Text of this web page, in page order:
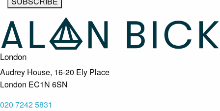
London
Audrey House, 16-20 Ely Place
London EC1N 6SN
020 7242 5831